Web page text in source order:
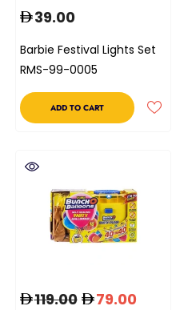
Barbie Festival Lights Set
RMS-99-0005
39.00
ADD TO CART
119.00 79.00